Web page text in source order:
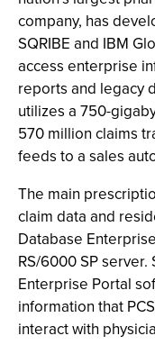
company, has
SQRIBE and IBM
access enterprise
reports and legacy
utilizes a 750-
570 million claims
feeds to a sales
The main
claim data and
Database
RS/6000 SP server.
Enterprise Portal
information that
interact with